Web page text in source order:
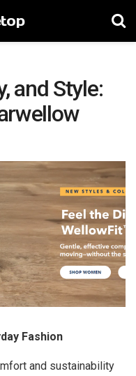
and Style:
Fashion
and sustainability